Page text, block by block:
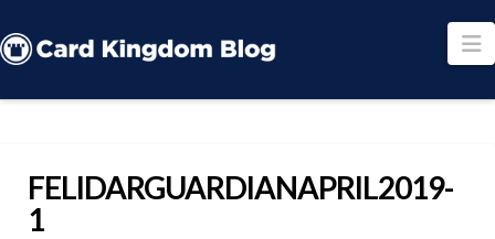
FELIDARGUARDIANAPRIL2019-
1